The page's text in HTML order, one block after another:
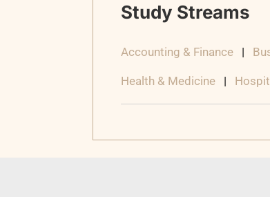
Study Streams
Accounting & Finance |
Health & Medicine |